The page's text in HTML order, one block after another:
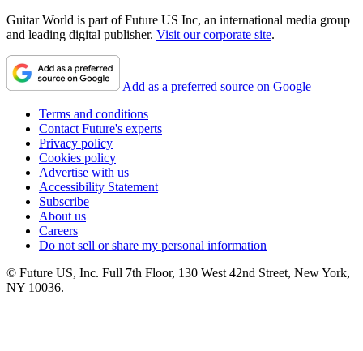
Guitar World is part of Future US Inc, an international media group
and leading digital publisher. Visit our corporate site.
Add as a preferred source on Google
Terms and conditions
Contact Future's experts
Privacy policy
Cookies policy
Advertise with us
Accessibility Statement
Subscribe
About us
Careers
Do not sell or share my personal information
© Future US, Inc. Full 7th Floor, 130 West 42nd Street, New York,
NY 10036.